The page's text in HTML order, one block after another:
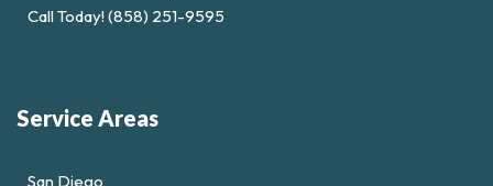
Call Today! (858) 251-9595
Service Areas
San Diego